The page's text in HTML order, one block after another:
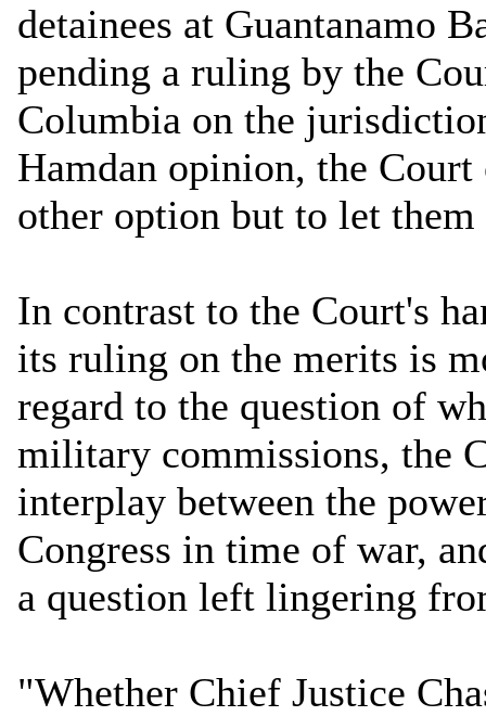
detainees at Guantanamo
pending a ruling by the
Columbia on the
Hamdan opinion, the Court
other option but to let them
In contrast to the Court's
its ruling on the merits is
regard to the question of
military commissions, the
interplay between the
Congress in time of war,
a question left lingering
"Whether Chief Justice